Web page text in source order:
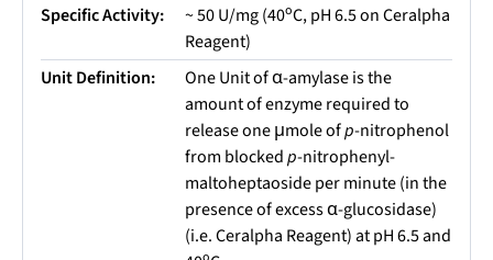
Specific Activity:
~ 50 U/mg (40oC, pH 6.5 on Ceralpha
Reagent)
Unit Definition:
One Unit of α-amylase is the
amount of enzyme required to
release one μmole ofp-nitrophenol
from blockedp-nitrophenyl-
maltoheptaoside per minute (in the
presence of excess α-glucosidase)
(i.e. Ceralpha Reagent) at pH 6.5 and